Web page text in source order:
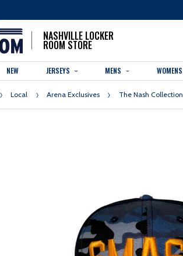
NASHVILLE LOCKER
ROOM STORE
NEW JERSEYS MENS WOMENS
Local Arena Exclusives The Nash Collection